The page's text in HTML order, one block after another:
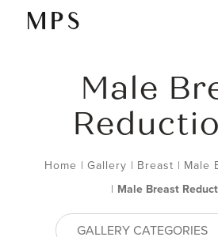
Male
Home | Gallery | Breast | Male
| Male Breast